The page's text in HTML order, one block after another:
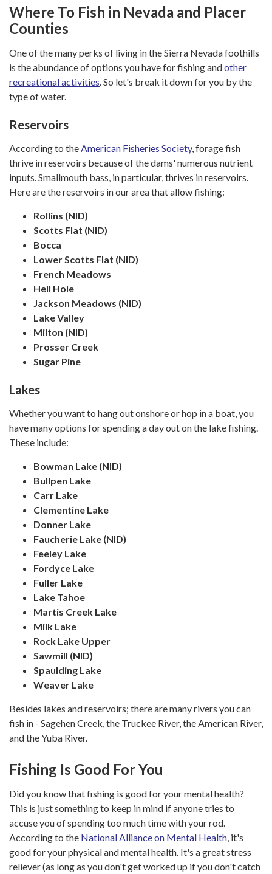
Where To Fish in Nevada and Placer
Counties
One of the many perks of living in the Sierra Nevada foothills
is the abundance of options you have for fishing andother
recreational activities. So let's break it down for you by the
type of water.
Reservoirs
According to theAmerican Fisheries Society, forage fish
thrive in reservoirs because of the dams' numerous nutrient
inputs. Smallmouth bass, in particular, thrives in reservoirs.
Here are the reservoirs in our area that allow fishing:
Rollins (NID)
Scotts Flat (NID)
Bocca
Lower Scotts Flat (NID)
French Meadows
Hell Hole
Jackson Meadows (NID)
Lake Valley
Milton (NID)
Prosser Creek
Sugar Pine
Lakes
Whether you want to hang out onshore or hop in a boat, you
have many options for spending a day out on the lake fishing.
These include:
Bowman Lake (NID)
Bullpen Lake
Carr Lake
Clementine Lake
Donner Lake
Faucherie Lake (NID)
Feeley Lake
Fordyce Lake
Fuller Lake
Lake Tahoe
Martis Creek Lake
Milk Lake
Rock Lake Upper
Sawmill (NID)
Spaulding Lake
​​​​​​​Weaver Lake
Besides lakes and reservoirs; there are many rivers you can
fish in - Sagehen Creek, the Truckee River, the American River,
and the Yuba River.
Fishing Is Good For You
Did you know that fishing is good for your mental health?
This is just something to keep in mind if anyone tries to
accuse you of spending too much time with your rod.
According to the National Alliance on Mental Health, it's
good for your physical and mental health. It's a great stress
reliever (as long as you don't get worked up if you don't catch